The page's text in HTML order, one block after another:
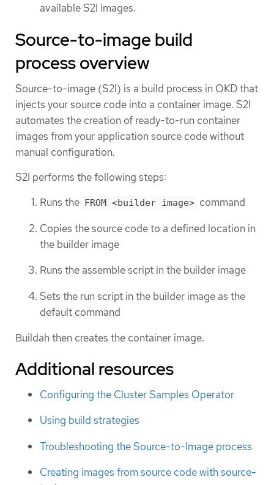
available S2I images.
Source-to-image build
process overview
Source-to-image (S2I) is a build process in OKD that
injects your source code into a container image. S2I
automates the creation of ready-to-run container
images from your application source code without
manual configuration.
S2I performs the following steps:
Runs the FROM <builder image> command
Copies the source code to a defined location in
the builder image
Runs the assemble script in the builder image
Sets the run script in the builder image as the
default command
Buildah then creates the container image.
Additional resources
Configuring the Cluster Samples Operator
Using build strategies
Troubleshooting the Source-to-Image process
Creating images from source code with source-